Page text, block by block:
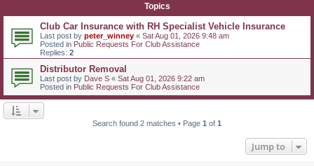
Topics
Club Car Insurance with RH Specialist Vehicle Insurance
Last post by peter_winney « Sat Aug 01, 2026 9:48 am
Posted in Public Requests For Club Assistance
Replies: 2
Distributor Removal
Last post by Dave S « Sat Aug 01, 2026 9:22 am
Posted in Public Requests For Club Assistance
Search found 2 matches • Page 1 of 1
Jump to